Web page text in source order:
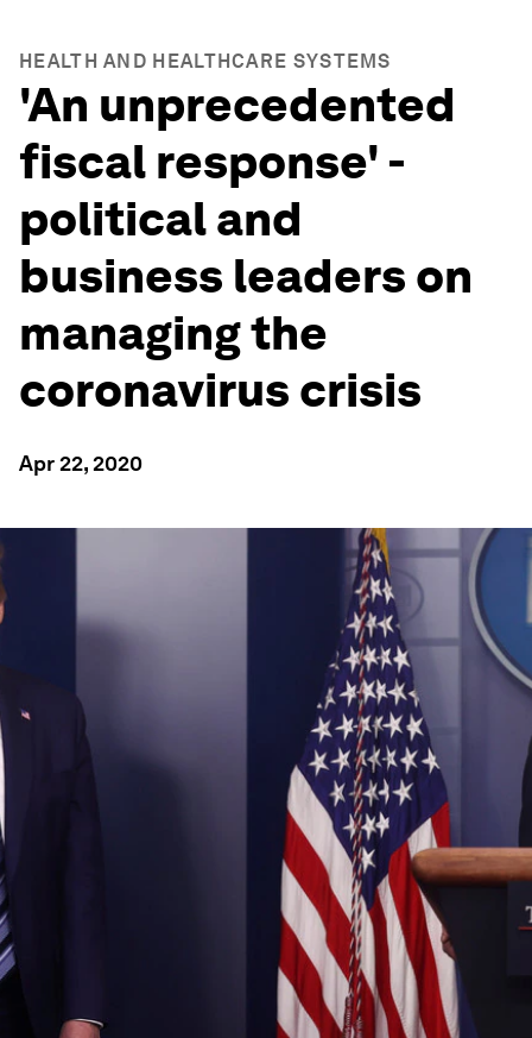
HEALTH AND HEALTHCARE SYSTEMS
'An unprecedented
fiscal response' -
political and
business leaders on
managing the
coronavirus crisis
Apr 22, 2020